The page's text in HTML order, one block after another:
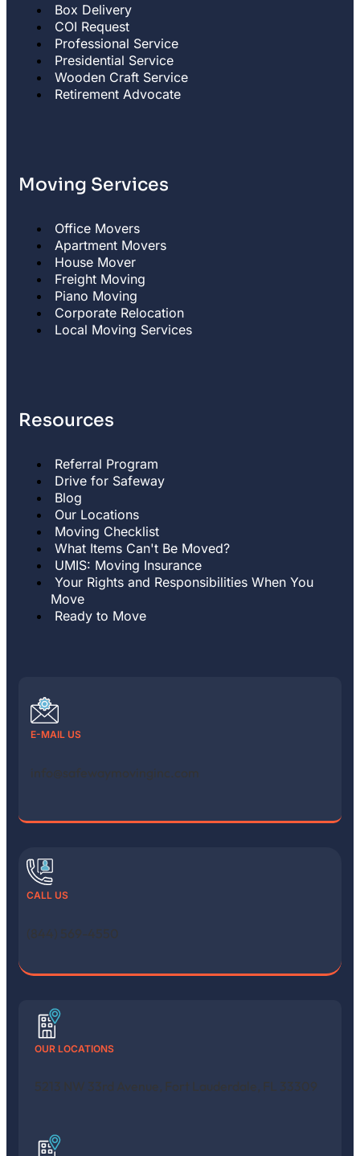
Box Delivery
COI Request
Professional Service
Presidential Service
Wooden Craft Service
Retirement Advocate
Moving Services
Office Movers
Apartment Movers
House Mover
Freight Moving
Piano Moving
Corporate Relocation
Local Moving Services
Resources
Referral Program
Drive for Safeway
Blog
Our Locations
Moving Checklist
What Items Can't Be Moved?
UMIS: Moving Insurance
Your Rights and Responsibilities When You
Move
Ready to Move
E-MAIL US
info@safewaymovinginc.com
CALL US
(844) 569-4550
OUR LOCATIONS
5213 NW 33rd Avenue, Fort Lauderdale, FL 33309